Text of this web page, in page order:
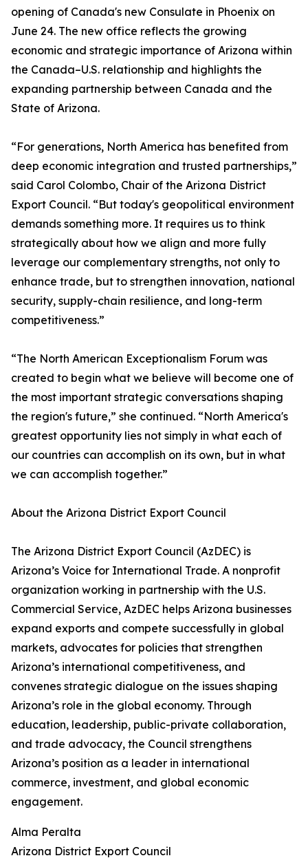
opening of Canada's new Consulate in Phoenix on
June 24. The new office reflects the growing
economic and strategic importance of Arizona within
the Canada–U.S. relationship and highlights the
expanding partnership between Canada and the
State of Arizona.
“For generations, North America has benefited from
deep economic integration and trusted partnerships,”
said Carol Colombo, Chair of the Arizona District
Export Council. “But today's geopolitical environment
demands something more. It requires us to think
strategically about how we align and more fully
leverage our complementary strengths, not only to
enhance trade, but to strengthen innovation, national
security, supply-chain resilience, and long-term
competitiveness.”
“The North American Exceptionalism Forum was
created to begin what we believe will become one of
the most important strategic conversations shaping
the region's future,” she continued. “North America's
greatest opportunity lies not simply in what each of
our countries can accomplish on its own, but in what
we can accomplish together.”
About the Arizona District Export Council
The Arizona District Export Council (AzDEC) is
Arizona’s Voice for International Trade. A nonprofit
organization working in partnership with the U.S.
Commercial Service, AzDEC helps Arizona businesses
expand exports and compete successfully in global
markets, advocates for policies that strengthen
Arizona’s international competitiveness, and
convenes strategic dialogue on the issues shaping
Arizona’s role in the global economy. Through
education, leadership, public-private collaboration,
and trade advocacy, the Council strengthens
Arizona’s position as a leader in international
commerce, investment, and global economic
engagement.
Alma Peralta
Arizona District Export Council